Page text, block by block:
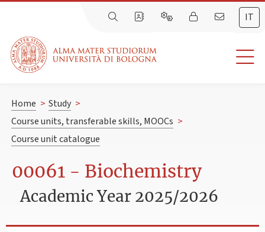
IT
Home > Study >
Course units, transferable skills, MOOCs >
Course unit catalogue
00061 - Biochemistry
Academic Year 2025/2026